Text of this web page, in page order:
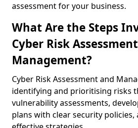
assessment for your business.
What Are the Steps
Cyber Risk
Management?
Cyber Risk Assessment and
identifying and prioritising risks
vulnerability assessments,
plans with clear security